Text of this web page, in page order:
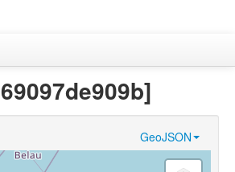
GeoJSON